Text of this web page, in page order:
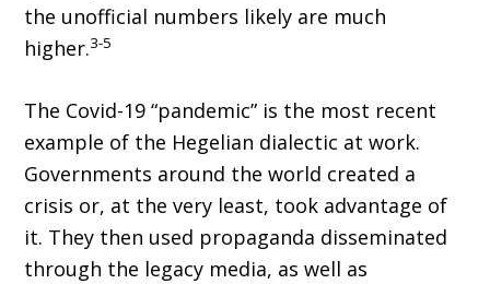
the unofficial numbers likely are much
higher.3-5
The Covid-19 “pandemic” is the most recent
example of the Hege­lian dialectic at work.
Governments around the world created a
crisis or, at the very least, took advantage of
it. They then used propaganda disseminated
through the legacy media, as well as